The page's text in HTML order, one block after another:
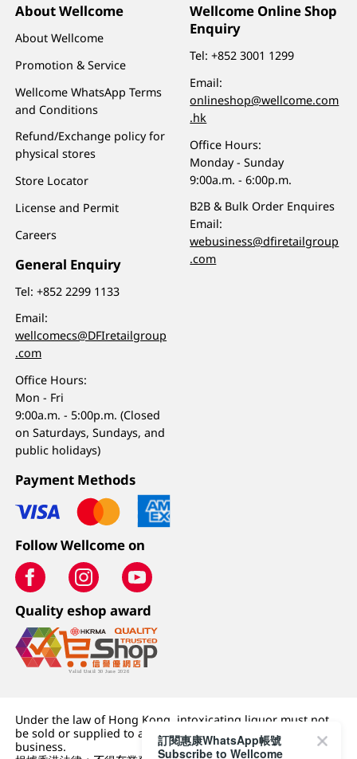
About Wellcome
About Wellcome
Promotion & Service
Wellcome WhatsApp Terms
and Conditions
Refund/Exchange policy for
physical stores
Store Locator
License and Permit
Careers
General Enquiry
Tel:+852 2299 1133
Email:
wellcomecs@DFIretailgroup
.com
Office Hours:
Mon - Fri
9:00a.m. - 5:00p.m. (Closed
on Saturdays, Sundays, and
public holidays)
Wellcome Online Shop
Enquiry
Tel:+852 3001 1299
Email:
onlineshop@wellcome.com
.hk
Office Hours:
Monday - Sunday
9:00a.m. - 6:00p.m.
B2B & Bulk Order Enquires
Email:
webusiness@dfiretailgroup
.com
Payment Methods
Follow Wellcome on
Quality eshop award
Under the law of Hong Kong, intoxicating liquor must not
be sold or supplied to a minor (under 18) in the course of
business.
訂閱惠康WhatsApp帳號
Subscribe to Wellcome